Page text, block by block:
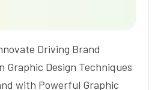
Driving Brand
Graphic Design Techniques
with Powerful Graphic